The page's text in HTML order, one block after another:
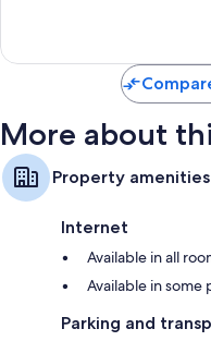
Pillowtop mattresses,
Free toiletries and hair
65-inch flat-screen TVs
Wardrobes/closets,
More about
Property amenities
Internet
Available in all
Available in some
Parking and